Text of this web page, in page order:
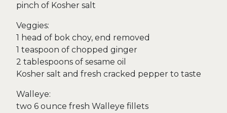
pinch of Kosher salt
Veggies:
1 head of bok choy, end removed
1 teaspoon of chopped ginger
2 tablespoons of sesame oil
Kosher salt and fresh cracked pepper to taste
Walleye:
two 6 ounce fresh Walleye fillets